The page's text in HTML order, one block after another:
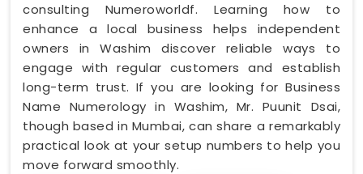
consulting Numeroworldf. Learning how to
enhance a local business helps independent
owners in Washim discover reliable ways to
engage with regular customers and establish
long-term trust. If you are looking for Business
Name Numerology in Washim, Mr. Puunit Dsai,
though based in Mumbai, can share a remarkably
practical look at your setup numbers to help you
move forward smoothly.